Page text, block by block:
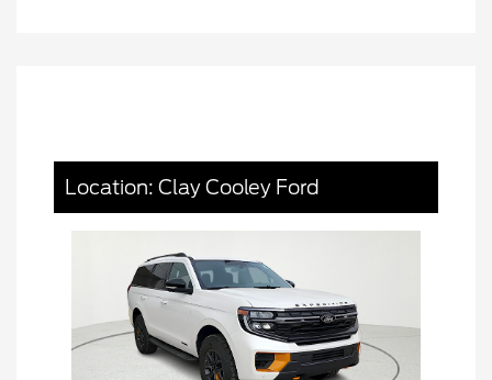
Location: Clay Cooley Ford